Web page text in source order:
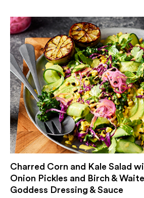
Charred Corn and Kale Salad
Onion Pickles and Birch &
Goddess Dressing & Sauce